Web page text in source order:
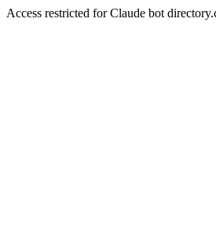
Access restricted for Claude bot